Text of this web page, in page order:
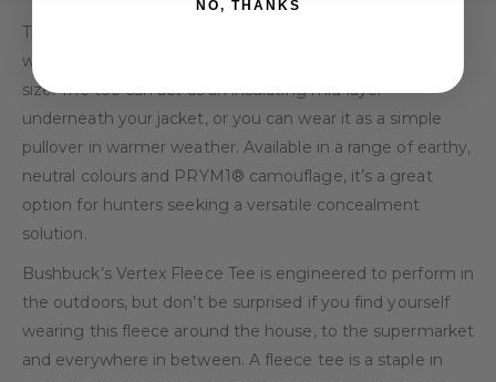
The lightweight fleece fabric has a high warmth-to-
weight ratio and packs down to a convenient compact
size. The tee can act as an insulating mid-layer
underneath your jacket, or you can wear it as a simple
pullover in warmer weather. Available in a range of earthy,
neutral colours and PRYM1® camouflage, it’s a great
option for hunters seeking a versatile concealment
solution.
Bushbuck’s Vertex Fleece Tee is engineered to perform in
the outdoors, but don’t be surprised if you find yourself
wearing this fleece around the house, to the supermarket
and everywhere in between. A fleece tee is a staple in
NO, THANKS